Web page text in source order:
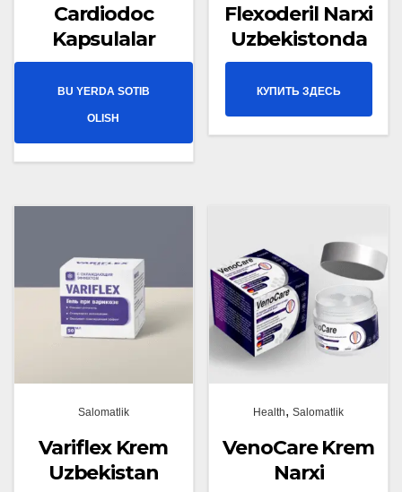
Cardiodoc
Kapsulalar
BU YERDA SOTIB
OLISH
Flexoderil Narxi
Uzbekistonda
КУПИТЬ ЗДЕСЬ
Salomatlik
Variflex Krem
Uzbekistan
Health,Salomatlik
VenoCare Krem
Narxi